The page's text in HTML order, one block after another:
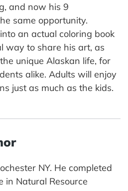
and now his 9
same opportunity.
an actual coloring book
way to share his art, as
unique Alaskan life, for
alike. Adults will enjoy
just as much as the kids.
NY. He completed
in Natural Resource